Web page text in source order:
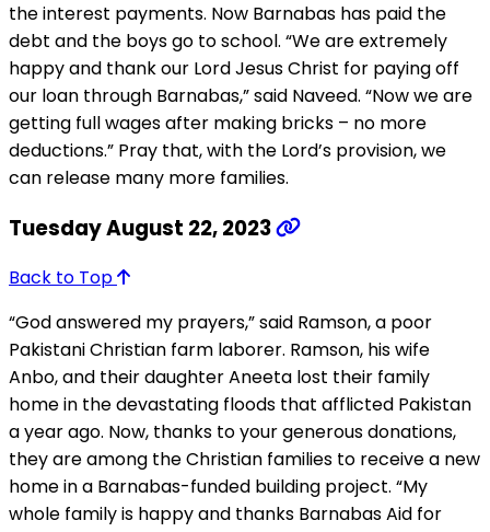
the interest payments. Now Barnabas has paid the
debt and the boys go to school. “We are extremely
happy and thank our Lord Jesus Christ for paying off
our loan through Barnabas,” said Naveed. “Now we are
getting full wages after making bricks – no more
deductions.” Pray that, with the Lord’s provision, we
can release many more families.
Tuesday August 22, 2023
Back to Top
“God answered my prayers,” said Ramson, a poor
Pakistani Christian farm laborer. Ramson, his wife
Anbo, and their daughter Aneeta lost their family
home in the devastating floods that afflicted Pakistan
a year ago. Now, thanks to your generous donations,
they are among the Christian families to receive a new
home in a Barnabas-funded building project. “My
whole family is happy and thanks Barnabas Aid for